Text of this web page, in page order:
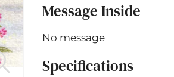
Message Inside
No message
Specifications